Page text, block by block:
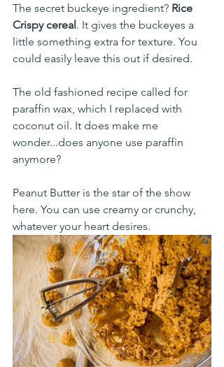
The secret buckeye ingredient? Rice
Crispy cereal. It gives the buckeyes a
little something extra for texture. You
could easily leave this out if desired.
The old fashioned recipe called for
paraffin wax, which I replaced with
coconut oil. It does make me
wonder...does anyone use paraffin
anymore?
Peanut Butter is the star of the show
here. You can use creamy or crunchy,
whatever your heart desires.